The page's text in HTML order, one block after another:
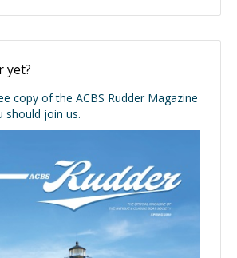
yet?
copy of the ACBS Rudder Magazine
should join us.